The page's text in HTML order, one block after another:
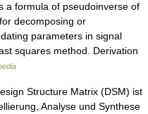
a formula of pseudoinverse of
decomposing or
parameters in signal
squares method. Derivation
Structure Matrix (DSM) ist
Analyse und Synthese